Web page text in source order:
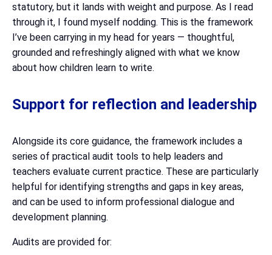
statutory, but it lands with weight and purpose. As I read
through it, I found myself nodding. This is the framework
I’ve been carrying in my head for years — thoughtful,
grounded and refreshingly aligned with what we know
about how children learn to write.
Support for reflection and leadership
Alongside its core guidance, the framework includes a
series of practical audit tools to help leaders and
teachers evaluate current practice. These are particularly
helpful for identifying strengths and gaps in key areas,
and can be used to inform professional dialogue and
development planning.
Audits are provided for: